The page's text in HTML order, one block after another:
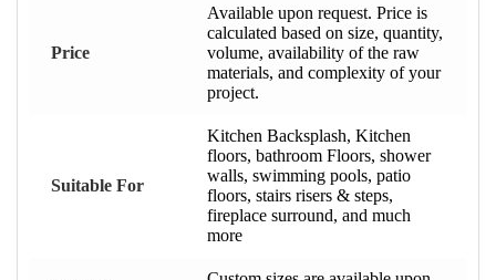
Price
Available upon request. Price is
calculated based on size, quantity,
volume, availability of the raw
materials, and complexity of your
project.
Suitable For
Kitchen Backsplash, Kitchen
floors, bathroom Floors, shower
walls, swimming pools, patio
floors, stairs risers & steps,
fireplace surround, and much
more